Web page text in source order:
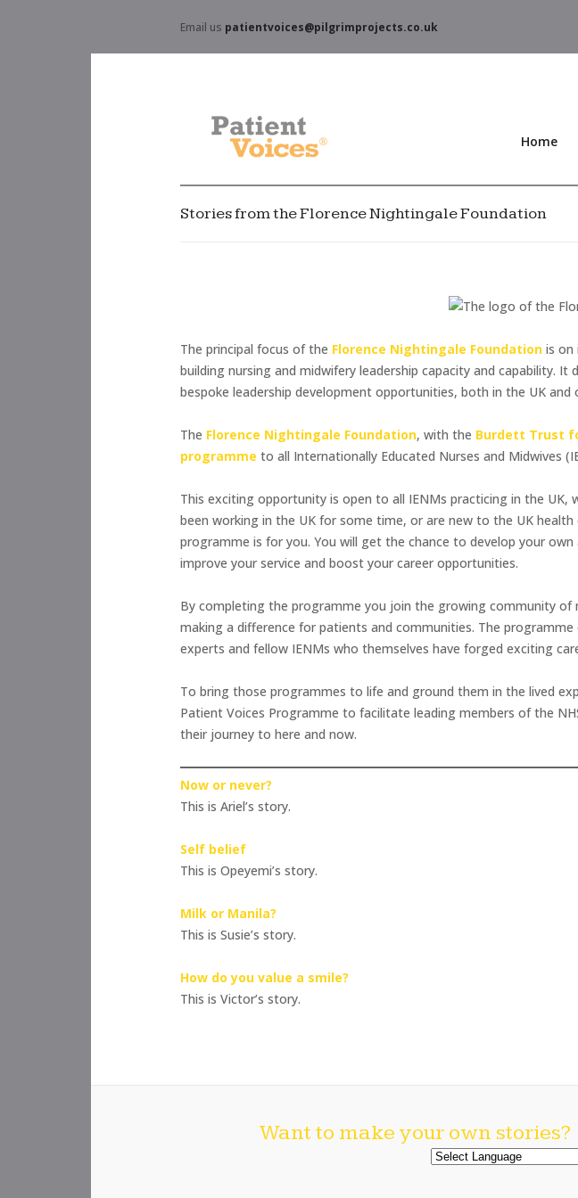
Email us patientvoices@pilgrimprojects.co.uk
Home
Stories from the Florence Nightingale Foundation
The principal focus of the Florence Nightingale Foundation is on
building nursing and midwifery leadership capacity and capability.
bespoke leadership development opportunities, both in the UK and
The Florence Nightingale Foundation, with the Burdett Trust
programme to all Internationally Educated Nurses and Midwives
This exciting opportunity is open to all IENMs practicing in the UK,
been working in the UK for some time, or are new to the UK
programme is for you. You will get the chance to develop your
improve your service and boost your career opportunities.
By completing the programme you join the growing community of
making a difference for patients and communities. The
experts and fellow IENMs who themselves have forged exciting
To bring those programmes to life and ground them in the lived
Patient Voices Programme to facilitate leading members of the
their journey to here and now.
Now or never?
This is Ariel’s story.
Self belief
This is Opeyemi’s story.
Milk or Manila?
This is Susie’s story.
How do you value a smile?
This is Victor’s story.
Want to make your own stories?